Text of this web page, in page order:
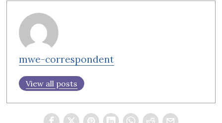
mwe-correspondent
View all posts